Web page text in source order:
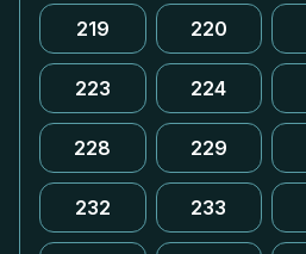
219 220
223 224
228 229
232 233